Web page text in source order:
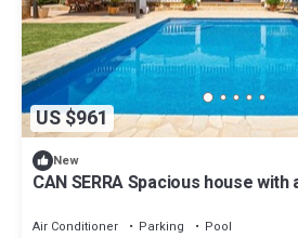
US $961
New
CAN SERRA Spacious house with
Air Conditioner Parking
Pool